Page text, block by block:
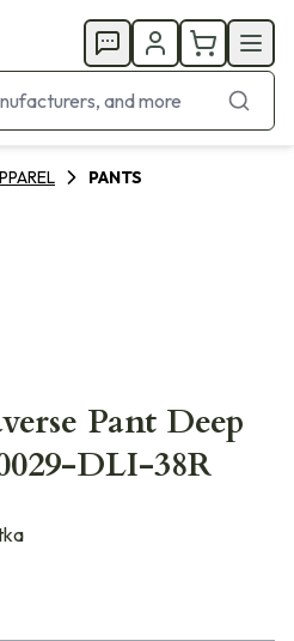
PANTS
Pant Deep
DLI-38R